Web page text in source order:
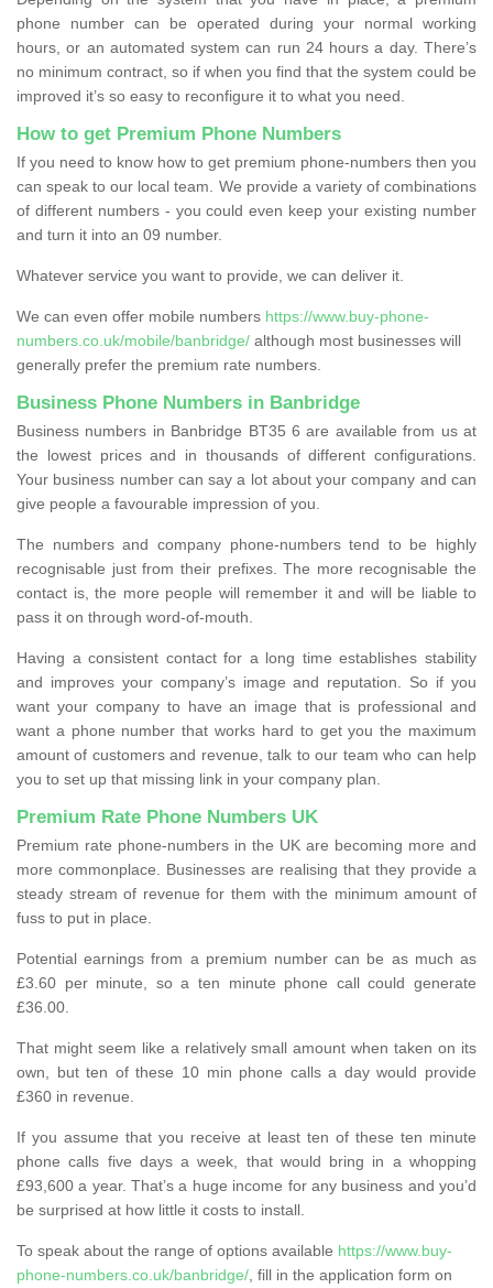
phone number can be operated during your normal working
hours, or an automated system can run 24 hours a day. There’s
no minimum contract, so if when you find that the system could be
improved it’s so easy to reconfigure it to what you need.
How to get Premium Phone Numbers
If you need to know how to get premium phone-numbers then you
can speak to our local team. We provide a variety of combinations
of different numbers - you could even keep your existing number
and turn it into an 09 number.
Whatever service you want to provide, we can deliver it.
We can even offer mobile numbers https://www.buy-phone-
numbers.co.uk/mobile/banbridge/ although most businesses will
generally prefer the premium rate numbers.
Business Phone Numbers in Banbridge
Business numbers in Banbridge BT35 6 are available from us at
the lowest prices and in thousands of different configurations.
Your business number can say a lot about your company and can
give people a favourable impression of you.
The numbers and company phone-numbers tend to be highly
recognisable just from their prefixes. The more recognisable the
contact is, the more people will remember it and will be liable to
pass it on through word-of-mouth.
Having a consistent contact for a long time establishes stability
and improves your company’s image and reputation. So if you
want your company to have an image that is professional and
want a phone number that works hard to get you the maximum
amount of customers and revenue, talk to our team who can help
you to set up that missing link in your company plan.
Premium Rate Phone Numbers UK
Premium rate phone-numbers in the UK are becoming more and
more commonplace. Businesses are realising that they provide a
steady stream of revenue for them with the minimum amount of
fuss to put in place.
Potential earnings from a premium number can be as much as
£3.60 per minute, so a ten minute phone call could generate
£36.00.
That might seem like a relatively small amount when taken on its
own, but ten of these 10 min phone calls a day would provide
£360 in revenue.
If you assume that you receive at least ten of these ten minute
phone calls five days a week, that would bring in a whopping
£93,600 a year. That’s a huge income for any business and you’d
be surprised at how little it costs to install.
To speak about the range of options available https://www.buy-
phone-numbers.co.uk/banbridge/ , fill in the application form on